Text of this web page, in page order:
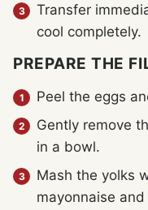
Transfer
cool completely.
PREPARE THE
Peel the eggs
Gently remove
in a bowl.
Mash the yolks
mayonnaise